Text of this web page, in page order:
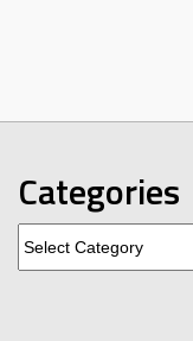
Categories